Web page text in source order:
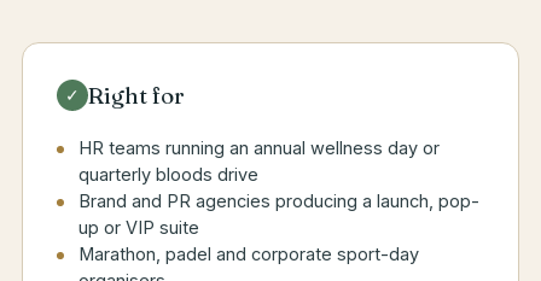
✓ Right for
HR teams running an annual wellness day or
quarterly bloods drive
Brand and PR agencies producing a launch, pop-
up or VIP suite
Marathon, padel and corporate sport-day